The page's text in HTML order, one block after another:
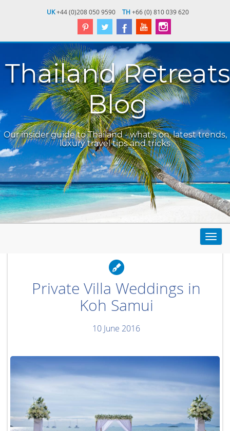
UK+44 (0)208 050 9590 TH+66 (0) 810 039 620
Thailand Retreats
Blog
Our insider guide to Thailand - what's on, latest trends,
luxury travel tips and tricks
Private Villa Weddings in
Koh Samui
10 June 2016